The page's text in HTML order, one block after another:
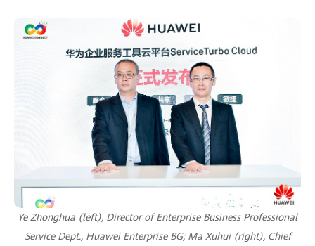
Ye Zhonghua (left), Director of Enterprise Business Professional
Service Dept., Huawei Enterprise BG; Ma Xuhui (right), Chief